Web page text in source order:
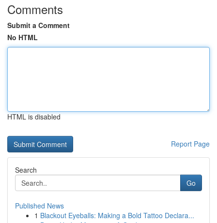
Comments
Submit a Comment
No HTML
HTML is disabled
Report Page
Search
Go
Published News
1 Blackout Eyeballs: Making a Bold Tattoo Declara...